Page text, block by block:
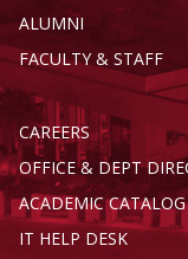
ALUMNI
FACULTY & STAFF
CAREERS
OFFICE & DEPT
ACADEMIC CATALOG
IT HELP DESK